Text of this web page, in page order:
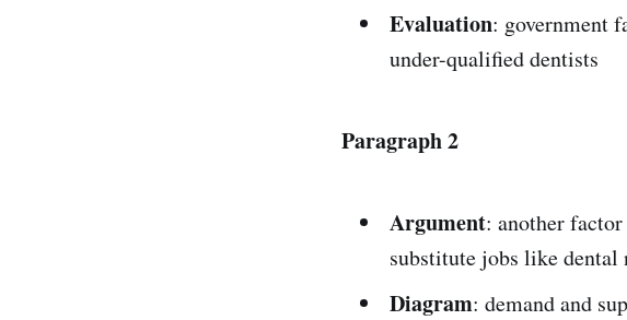
Evaluation: government
under-qualified dentists
Paragraph 2
Argument: another
substitute jobs like dental
Diagram: demand and